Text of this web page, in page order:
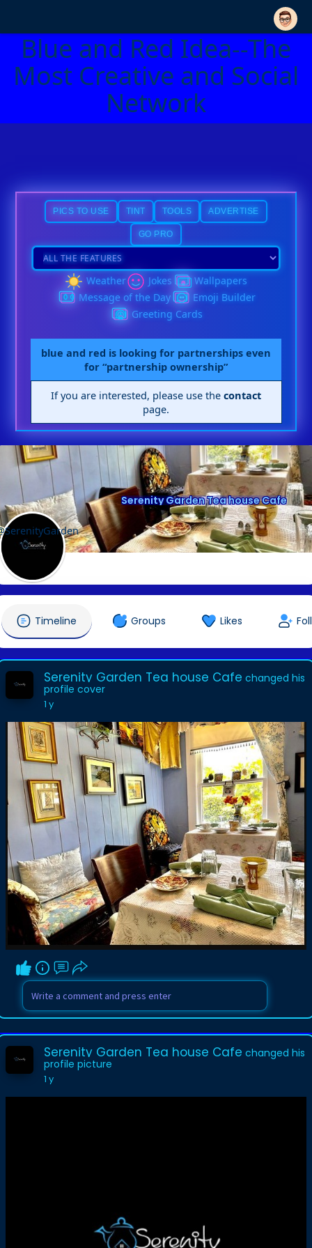
Blue and Red Idea--The
Most Creative and Social
Network
PICS TO USE TINT TOOLS ADVERTISE
GO PRO
Weather Jokes
Wallpapers
Message of the Day
Emoji Builder
Greeting Cards
blue and red is looking for partnerships even
for “partnership ownership”
If you are interested, please use thecontact
page.
Serenity Garden Tea house Cafe
Timeline Groups Likes
Serenity Garden Tea house Cafe changed his
profile cover
1 y
Serenity Garden Tea house Cafe changed his
profile picture
1 y